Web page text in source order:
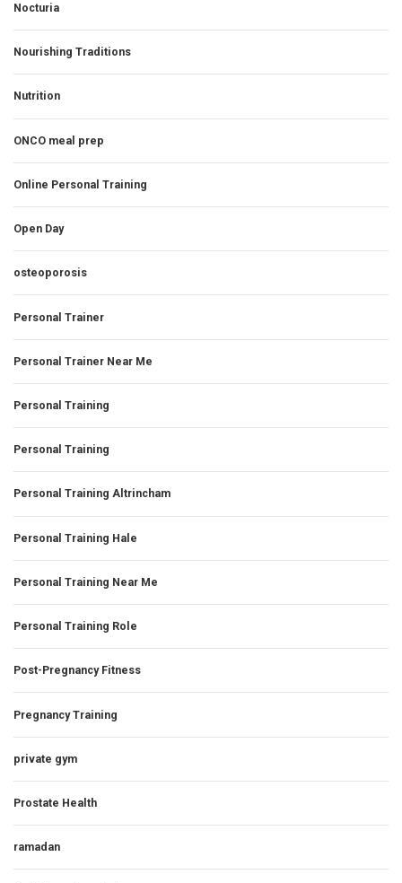
Nocturia
Nourishing Traditions
Nutrition
ONCO meal prep
Online Personal Training
Open Day
osteoporosis
Personal Trainer
Personal Trainer Near Me
Personal Training
Personal Training
Personal Training Altrincham
Personal Training Hale
Personal Training Near Me
Personal Training Role
Post-Pregnancy Fitness
Pregnancy Training
private gym
Prostate Health
ramadan